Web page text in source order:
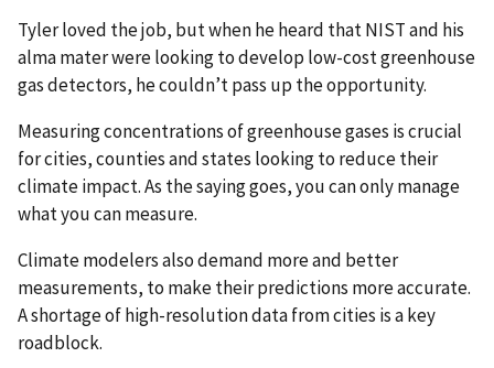
Tyler loved the job, but when he heard that NIST and his
alma mater were looking to develop low-cost greenhouse
gas detectors, he couldn’t pass up the opportunity.
Measuring concentrations of greenhouse gases is crucial
for cities, counties and states looking to reduce their
climate impact. As the saying goes, you can only manage
what you can measure.
Climate modelers also demand more and better
measurements, to make their predictions more accurate.
A shortage of high-resolution data from cities is a key
roadblock.